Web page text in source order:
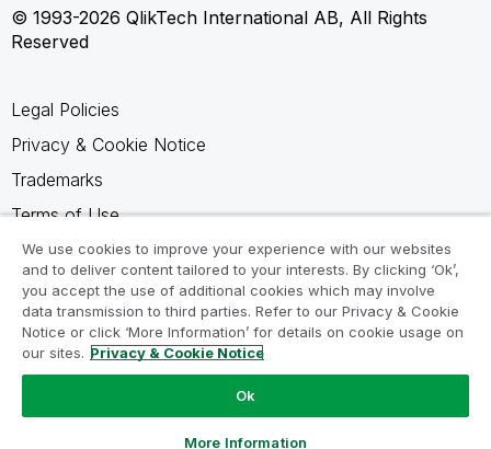
© 1993-2026 QlikTech International AB, All Rights
Reserved
Legal Policies
Privacy & Cookie Notice
Trademarks
Terms of Use
Legal Agreements
Product Terms
Do not share my info
We use cookies to improve your experience with our websites
and to deliver content tailored to your interests. By clicking ‘Ok’,
you accept the use of additional cookies which may involve
data transmission to third parties. Refer to our Privacy & Cookie
Notice or click ‘More Information’ for details on cookie usage on
our sites. Privacy & Cookie Notice
Ok
More Information